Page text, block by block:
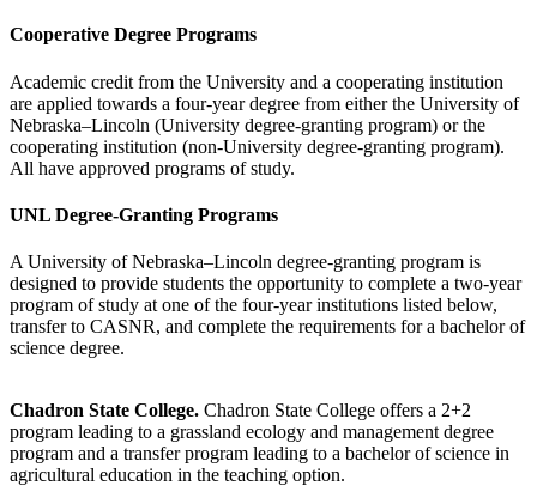
Cooperative Degree Programs
Academic credit from the University and a cooperating institution
are applied towards a four-year degree from either the University of
Nebraska–Lincoln (University degree-granting program) or the
cooperating institution (non-University degree-granting program).
All have approved programs of study.
UNL Degree-Granting Programs
A University of Nebraska–Lincoln degree-granting program is
designed to provide students the opportunity to complete a two-year
program of study at one of the four-year institutions listed below,
transfer to CASNR, and complete the requirements for a bachelor of
science degree.
Chadron State College. Chadron State College offers a 2+2
program leading to a grassland ecology and management degree
program and a transfer program leading to a bachelor of science in
agricultural education in the teaching option.